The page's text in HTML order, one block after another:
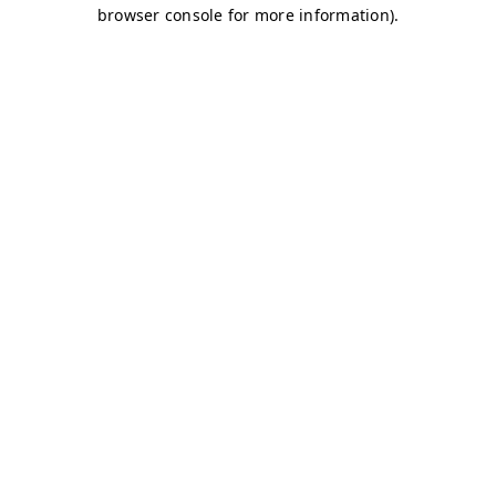
browser console for more information).